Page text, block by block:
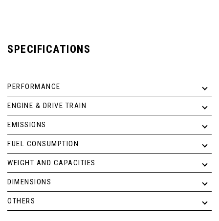
SPECIFICATIONS
PERFORMANCE
ENGINE & DRIVE TRAIN
EMISSIONS
FUEL CONSUMPTION
WEIGHT AND CAPACITIES
DIMENSIONS
OTHERS